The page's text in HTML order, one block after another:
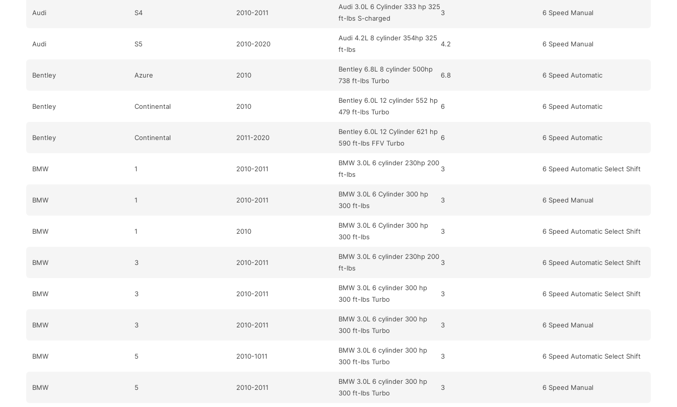
Audi S4 2010-2011
Audi 3.0L 6 Cylinder 333 hp 325
ft-lbs S-charged
3 6 Speed Manual
Audi S5 2010-2020
Audi 4.2L 8 cylinder 354hp 325
ft-lbs
4.2 6 Speed Manual
Bentley Azure 2010
Bentley 6.8L 8 cylinder 500hp
738 ft-lbs Turbo
6.8 6 Speed Automatic
Bentley Continental 2010
Bentley 6.0L 12 cylinder 552 hp
479 ft-lbs Turbo
6 6 Speed Automatic
Bentley Continental 2011-2020
Bentley 6.0L 12 Cylinder 621 hp
590 ft-lbs FFV Turbo
6 6 Speed Automatic
BMW 1 2010-2011
BMW 3.0L 6 cylinder 230hp 200
ft-lbs
3 6 Speed Automatic Select Shift
BMW 1 2010-2011
BMW 3.0L 6 Cylinder 300 hp
300 ft-lbs
3 6 Speed Manual
BMW 1 2010
BMW 3.0L 6 Cylinder 300 hp
300 ft-lbs
3 6 Speed Automatic Select Shift
BMW 3 2010-2011
BMW 3.0L 6 cylinder 230hp 200
ft-lbs
3 6 Speed Automatic Select Shift
BMW 3 2010-2011
BMW 3.0L 6 cylinder 300 hp
300 ft-lbs Turbo
3 6 Speed Automatic Select Shift
BMW 3 2010-2011
BMW 3.0L 6 cylinder 300 hp
300 ft-lbs Turbo
3 6 Speed Manual
BMW 5 2010-1011
BMW 3.0L 6 cylinder 300 hp
300 ft-lbs Turbo
3 6 Speed Automatic Select Shift
BMW 5 2010-2011
BMW 3.0L 6 cylinder 300 hp
300 ft-lbs Turbo
3 6 Speed Manual